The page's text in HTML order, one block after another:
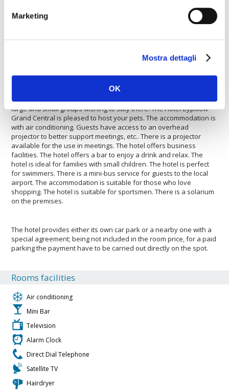
Marketing
Mostra dettagli
OK
swimming pool for guests. The hotel is perfect for shopping lovers.
The hotel is perfect for those who enjoy playing tennis. Guests
Hotel Bypillow Grand Central offers a laundry service. The Hotel
Bypillow Grand Central offers wellness features. There is a mini-
accommodation has a car rental service. Guests will find a car
park to be able to leave a car safely. The hotel is ideal for both
large and small groups wishing to saty there. The Hotel Bypillow
Grand Central is pleased to host your pets. The accommodation is
with air conditioning. Guests have access to an overhead
projector to better support meetings, etc.. There is a projector
available for the use in meetings. The hotel offers business
facilities. The hotel offers a bar to enjoy a drink and relax. The
hotel is ideal for families with small children. The hotel is perfect
for swimmers. There is a mini-bus service for guests to the local
airport. The accommodation is suitable for those who love
shopping. The hotel is suitable for sportsmen. There is a solarium
on the premises.
The hotel provides either its own car park or a nearby one with a
special agreement; being not included in the room price, for a paid
parking the payment have to be carried out directly on the spot.
Rooms facilities
Air conditioning
Mini Bar
Television
Alarm Clock
Direct Dial Telephone
Satellite TV
Hairdryer